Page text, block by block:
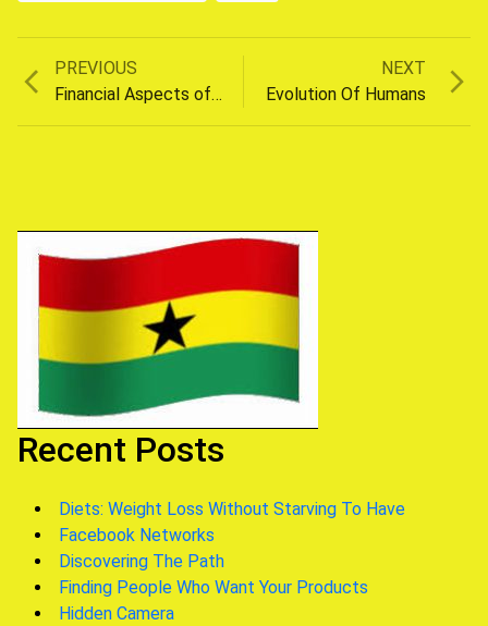
Post
PREVIOUS
Previous
post:
Financial Aspects of Divorce
NEXT
post:
Evolution Of Humans
Recent Posts
Diets: Weight Loss Without Starving To Have
Facebook Networks
Discovering The Path
Finding People Who Want Your Products
Hidden Camera